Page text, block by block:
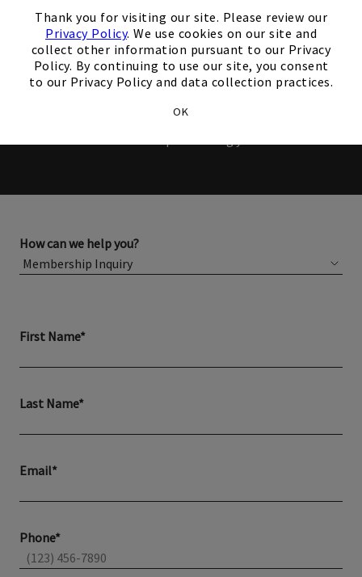
Thank you for visiting our site. Please review our
Privacy Policy. We use cookies on our site and
collect other information pursuant to our Privacy
Policy. By continuing to use our site, you consent
to our Privacy Policy and data collection practices.
OK
Members and Non-Members
are welcome to book events
with us.
Please complete the form below for more information
How can we help you?
First Name*
Last Name*
Email*
Phone*